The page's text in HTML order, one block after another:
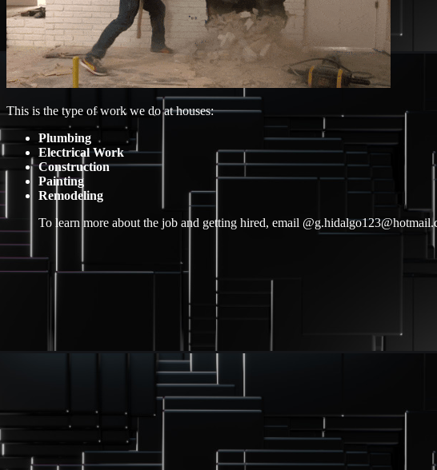
This is the type of work we do at houses:
Plumbing
Electrical Work
Construction
Painting
Remodeling
To learn more about the job and getting hired, email